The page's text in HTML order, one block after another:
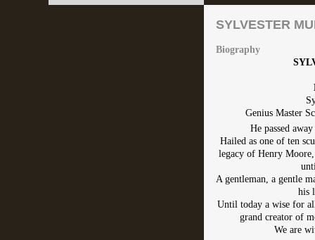
SYLVESTER
Biography
Genius Master
He passed
Hailed as one of ten
legacy of Henry
A gentleman, a gentle
his
Until today a wise for
grand creator of
We are